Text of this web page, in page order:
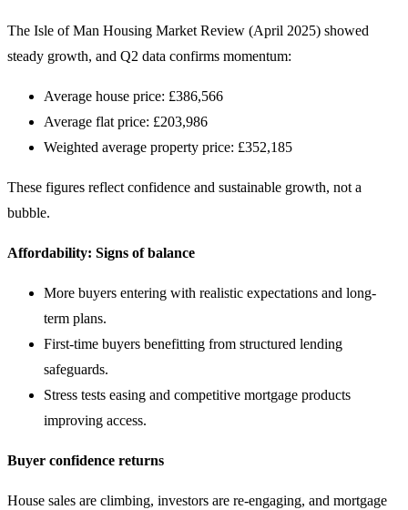
The Isle of Man Housing Market Review (April 2025) showed
steady growth, and Q2 data confirms momentum:
Average house price: £386,566
Average flat price: £203,986
Weighted average property price: £352,185
These figures reflect confidence and sustainable growth, not a
bubble.
Affordability: Signs of balance
More buyers entering with realistic expectations and long-
term plans.
First-time buyers benefitting from structured lending
safeguards.
Stress tests easing and competitive mortgage products
improving access.
Buyer confidence returns
House sales are climbing, investors are re-engaging, and mortgage